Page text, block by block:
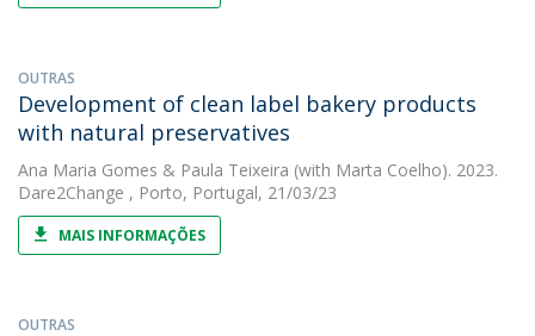
OUTRAS
Development of clean label bakery products
with natural preservatives
Ana Maria Gomes & Paula Teixeira (with Marta Coelho). 2023.
Dare2Change , Porto, Portugal, 21/03/23
MAIS INFORMAÇÕES
OUTRAS